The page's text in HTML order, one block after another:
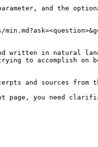
and the
written in natural
to accomplish
and sources from
page, you need